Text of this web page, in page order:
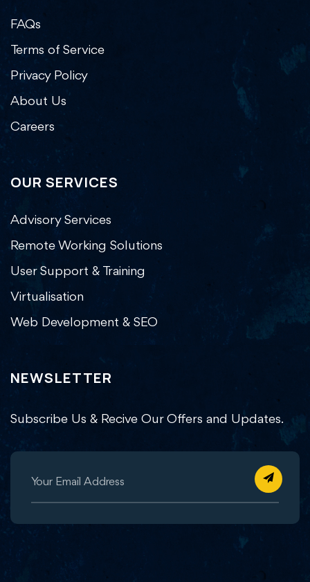
FAQs
Terms of Service
Privacy Policy
About Us
Careers
OUR SERVICES
Advisory Services
Remote Working Solutions
User Support & Training
Virtualisation
Web Development & SEO
NEWSLETTER
Subscribe Us & Recive Our Offers and Updates.